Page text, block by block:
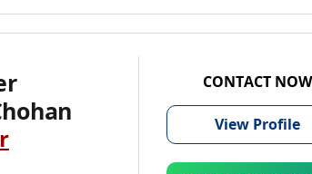
CONTACT NOW
View Profile